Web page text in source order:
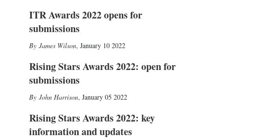
ITR Awards 2022 opens for
submissions
James Wilson, January 10 2022
Rising Stars Awards 2022: open for
submissions
John Harrison, January 05 2022
Rising Stars Awards 2022: key
information and updates